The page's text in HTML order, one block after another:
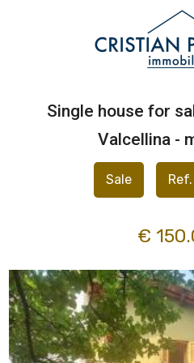
Single house for
Valcellina -
Sale
€
SERVICES
Reason
Choose
where